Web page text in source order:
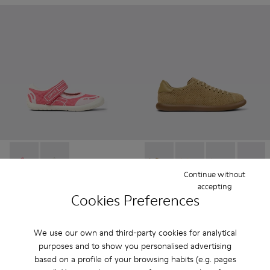
Cookies Preferences
We use our own and third-party cookies for analytical
purposes and to show you personalised advertising
based on a profile of your browsing habits (e.g. pages
Continue without
accepting
Peu Path - K800692-002 - Pink Textile Shoes for kids.
Peu Path - K800692-001
Add
Pelotas Soller - K201668-
Pelotas Soller -
Pelotas Soller
- Women
81 €
Add